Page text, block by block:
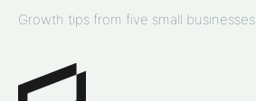
Growth tips from five small businesses